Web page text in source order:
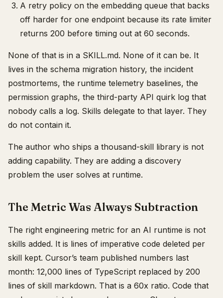
A retry policy on the embedding queue that backs
off harder for one endpoint because its rate limiter
returns 200 before timing out at 60 seconds.
None of that is in a SKILL.md. None of it can be. It
lives in the schema migration history, the incident
postmortems, the runtime telemetry baselines, the
permission graphs, the third-party API quirk log that
nobody calls a log. Skills delegate to that layer. They
do not contain it.
The author who ships a thousand-skill library is not
adding capability. They are adding a discovery
problem the user solves at runtime.
The Metric Was Always Subtraction
The right engineering metric for an AI runtime is not
skills added. It is lines of imperative code deleted per
skill kept. Cursor’s team published numbers last
month: 12,000 lines of TypeScript replaced by 200
lines of skill markdown. That is a 60x ratio. Code that